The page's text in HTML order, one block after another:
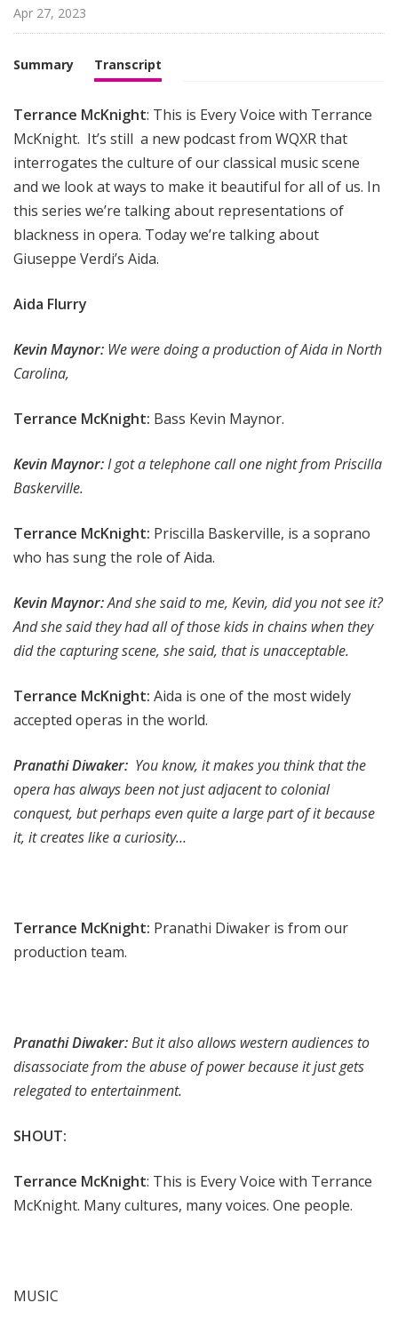
t
Apr 27, 2023
Summary Transcript
Terrance McKnight: This is Every Voice with Terrance
McKnight. It’s still a new podcast from WQXR that
interrogates the culture of our classical music scene
and we look at ways to make it beautiful for all of us. In
this series we’re talking about representations of
blackness in opera. Today we’re talking about
Giuseppe Verdi’s Aida.
Aida Flurry
Kevin Maynor: We were doing a production of Aida in North
Carolina,
Terrance McKnight: Bass Kevin Maynor.
Kevin Maynor:I got a telephone call one night from Priscilla
Baskerville.
Terrance McKnight: Priscilla Baskerville, is a soprano
who has sung the role of Aida.
Kevin Maynor:And she said to me, Kevin, did you not see it?
And she said they had all of those kids in chains when they
did the capturing scene, she said, that is unacceptable.
Terrance McKnight: Aida is one of the most widely
accepted operas in the world.
Pranathi Diwaker: You know, it makes you think that the
opera has always been not just adjacent to colonial
conquest, but perhaps even quite a large part of it because
it, it creates like a curiosity…
Terrance McKnight: Pranathi Diwaker is from our
production team.
Pranathi Diwaker:But it also allows western audiences to
disassociate from the abuse of power because it just gets
relegated to entertainment.
SHOUT:
Terrance McKnight: This is Every Voice with Terrance
McKnight. Many cultures, many voices. One people.
MUSIC